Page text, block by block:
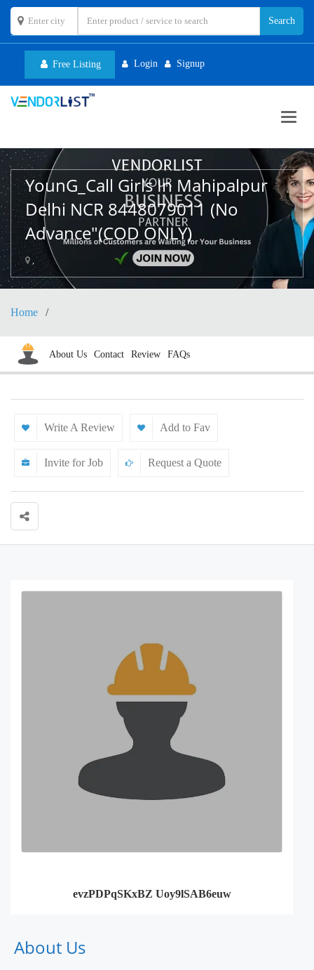
Free Listing Login Signup
YounG_Call Girls In Mahipalpur
Delhi NCR 8448079011 (No
Advance"(COD ONLY)
,
Home
About Us Contact Review FAQs
Write A Review Add to Fav
Invite for Job Request a Quote
evzPDPqSKxBZ Uoy9lSAB6euw
About Us